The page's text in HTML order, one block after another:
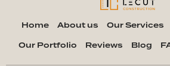
Home About us Our Services
Our Portfolio
Reviews Blog